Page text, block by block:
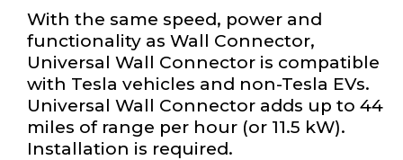
With the same speed, power and
functionality as Wall Connector,
Universal Wall Connector is compatible
with Tesla vehicles and non-Tesla EVs.
Universal Wall Connector adds up to 44
miles of range per hour (or 11.5 kW).
Installation is required.